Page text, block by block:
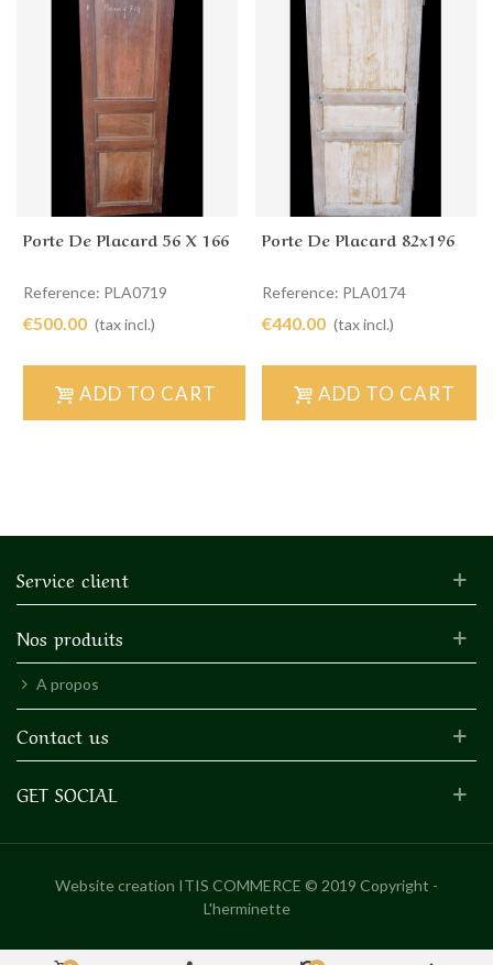
Porte De Placard 56 X 166
Reference: PLA0719
€500.00 (tax incl.)
ADD TO CART
Porte De Placard 82x196
Reference: PLA0174
€440.00 (tax incl.)
ADD TO CART
Service client
Nos produits
A propos
Contact us
GET SOCIAL
Website creation ITIS COMMERCE © 2019 Copyright -
L'herminette